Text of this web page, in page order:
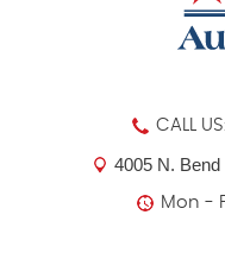
CALL US:
4005 N. Bend
Mon -